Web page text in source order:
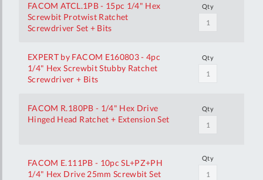
FACOM ATCL.1PB - 15pc 1/4" Hex
Screwbit Protwist Ratchet
Screwdriver Set + Bits
Qty
EXPERT by FACOM E160803 - 4pc
1/4" Hex Screwbit Stubby Ratchet
Screwdriver + Bits
Qty
FACOM R.180PB - 1/4" Hex Drive
Hinged Head Ratchet + Extension Set
Qty
FACOM E.111PB - 10pc SL+PZ+PH
1/4" Hex Drive 25mm Screwbit Set
Qty